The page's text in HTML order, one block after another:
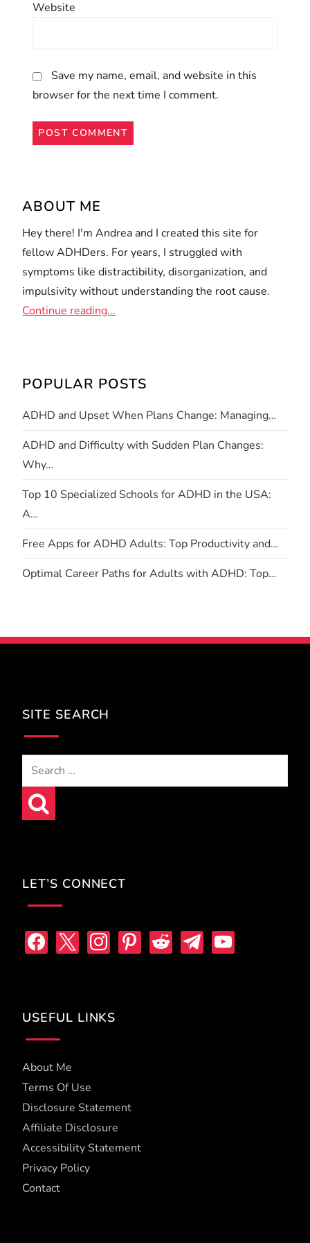
Website
Save my name, email, and website in this
browser for the next time I comment.
ABOUT ME
Hey there! I'm Andrea and I created this site for
fellow ADHDers. For years, I struggled with
symptoms like distractibility, disorganization, and
impulsivity without understanding the root cause.
Continue reading...
POPULAR POSTS
ADHD and Upset When Plans Change: Managing…
ADHD and Difficulty with Sudden Plan Changes:
Why…
Top 10 Specialized Schools for ADHD in the USA:
A…
Free Apps for ADHD Adults: Top Productivity and…
Optimal Career Paths for Adults with ADHD: Top…
SITE SEARCH
Search
for:
LET’S CONNECT
facebook
x instagrampinterest
reddit telegramyoutube
USEFUL LINKS
About Me
Terms Of Use
Disclosure Statement
Affiliate Disclosure
Accessibility Statement
Privacy Policy
Contact